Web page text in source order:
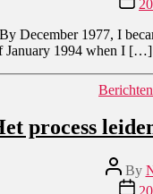
date
1977, I
January 1994 when I […]
process
Post
author
By
Post